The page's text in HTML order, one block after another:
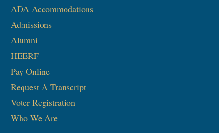
ADA Accommodations
Admissions
Alumni
HEERF
Pay Online
Request A Transcript
Voter Registration
Who We Are